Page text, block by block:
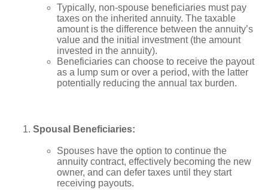
Typically, non-spouse beneficiaries must pay
taxes on the inherited annuity. The taxable
amount is the difference between the annuity’s
value and the initial investment (the amount
invested in the annuity).
Beneficiaries can choose to receive the payout
as a lump sum or over a period, with the latter
potentially reducing the annual tax burden.
Spousal Beneficiaries:
Spouses have the option to continue the
annuity contract, effectively becoming the new
owner, and can defer taxes until they start
receiving payouts.